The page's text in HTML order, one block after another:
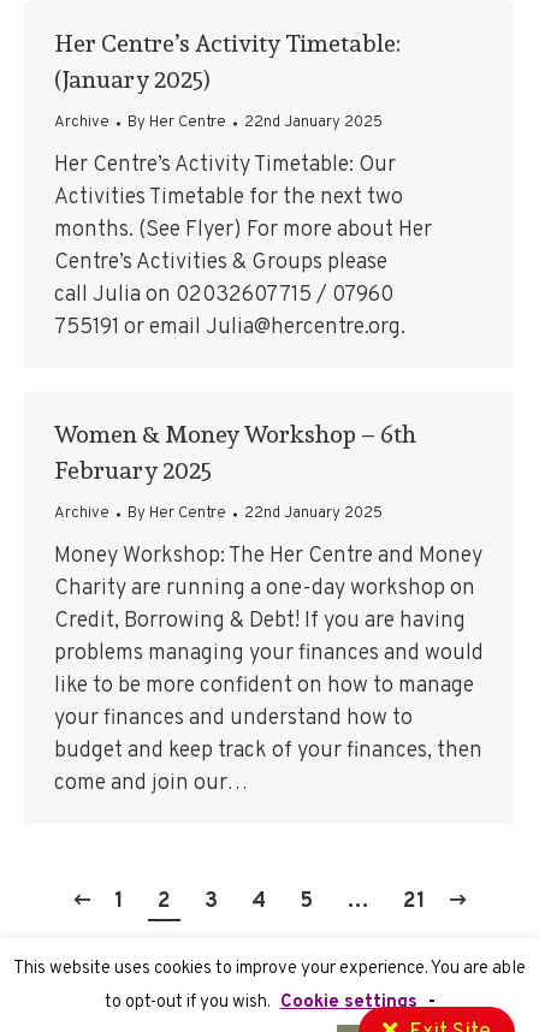
Her Centre’s Activity Timetable:
(January 2025)
Archive By Her Centre 22nd January 2025
Her Centre’s Activity Timetable: Our
Activities Timetable for the next two
months. (See Flyer) For more about Her
Centre’s Activities & Groups please
call Julia on 02032607715 / 07960
755191 or email Julia@hercentre.org.
Women & Money Workshop – 6th
February 2025
Archive By Her Centre 22nd January 2025
Money Workshop: The Her Centre and Money
Charity are running a one-day workshop on
Credit, Borrowing & Debt! If you are having
problems managing your finances and would
like to be more confident on how to manage
your finances and understand how to
budget and keep track of your finances, then
come and join our…
1 2 3 4 5 … 21
This website uses cookies to improve your experience. You are able
to opt-out if you wish. Cookie settings -